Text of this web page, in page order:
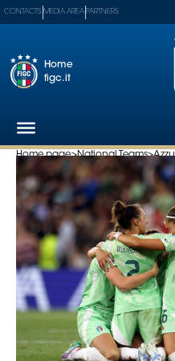
The
Federation
National
Teams
Football
Museum
Shop
CONTACTS MEDIA AREA PARTNERS
Home
figc.it
Home page>National Teams>